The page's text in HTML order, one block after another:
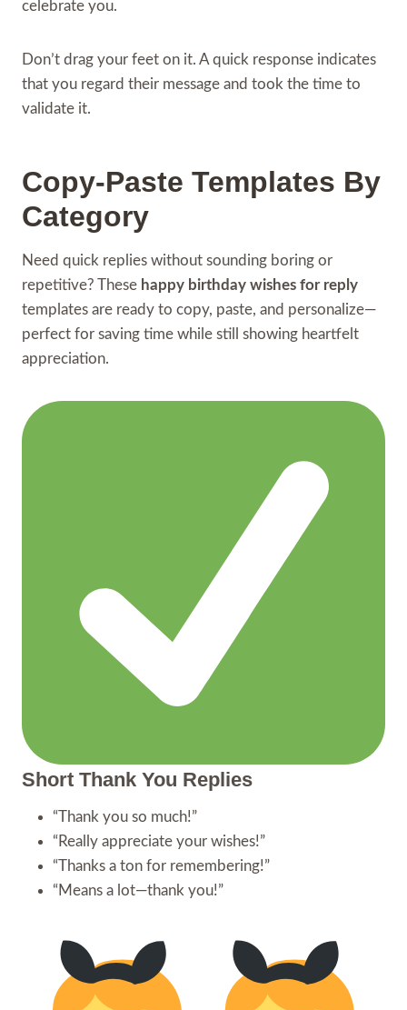
celebrate you.
Don’t drag your feet on it. A quick response indicates
that you regard their message and took the time to
validate it.
Copy-Paste Templates By
Category
Need quick replies without sounding boring or
repetitive? These happy birthday wishes for reply
templates are ready to copy, paste, and personalize—
perfect for saving time while still showing heartfelt
appreciation.
Short Thank You Replies
“Thank you so much!”
“Really appreciate your wishes!”
“Thanks a ton for remembering!”
“Means a lot—thank you!”